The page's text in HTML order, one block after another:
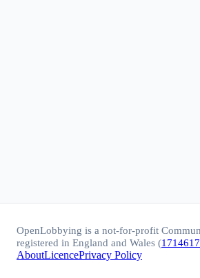
OpenLobbying is a not-for-profit
registered in England and Wales (
AboutLicencePrivacy Policy